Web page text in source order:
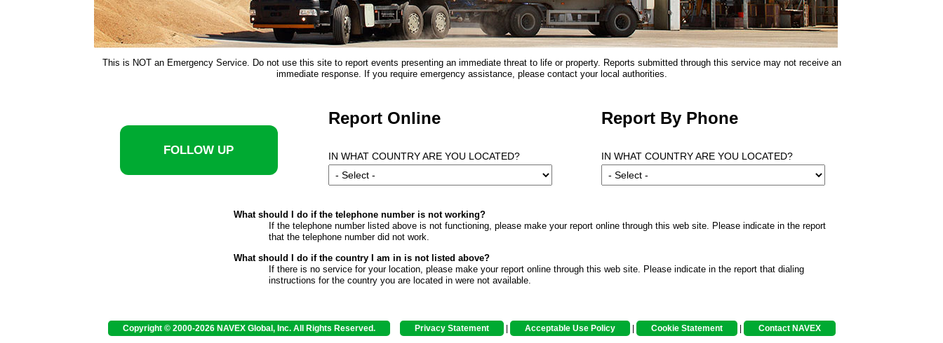
This is NOT an Emergency Service. Do not use this site to report events presenting an immediate threat to life or property. Reports submitted through this service may not receive an
immediate response. If you require emergency assistance, please contact your local authorities.
FOLLOW UP
Report Online
IN WHAT COUNTRY ARE YOU LOCATED?
Report By Phone
IN WHAT COUNTRY ARE YOU LOCATED?
What should I do if the telephone number is not working?
If the telephone number listed above is not functioning, please make your report online through this web site. Please indicate in the report
that the telephone number did not work.
What should I do if the country I am in is not listed above?
If there is no service for your location, please make your report online through this web site. Please indicate in the report that dialing
instructions for the country you are located in were not available.
Copyright © 2000-2026 NAVEX Global, Inc. All Rights Reserved. Privacy Statement Acceptable Use Policy Cookie Statement Contact NAVEX